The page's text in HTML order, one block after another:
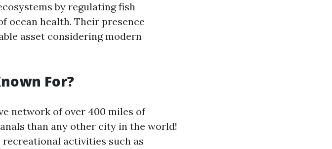
by regulating fish
ocean health. Their presence
asset considering modern
For?
network of over 400 miles of
than any other city in the world!
activities such as